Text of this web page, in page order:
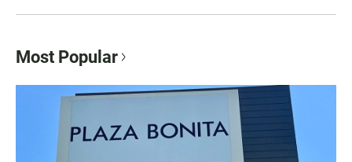
Most Popular